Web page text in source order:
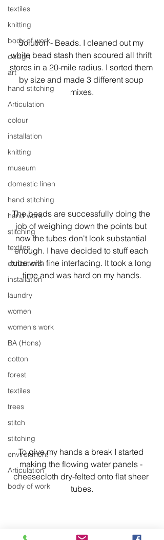
textiles
knitting
body of work
design
art
hand stitching
Articulation
colour
installation
knitting
museum
domestic linen
hand stitching
hand work
stitching
textiles
exhibitions
installation
laundry
women
women's work
BA (Hons)
cotton
forest
textiles
trees
stitch
stitching
environment
Articulation
body of work
Solution - Beads. I cleaned out my
white bead stash then scoured all thrift
stores in a 20-mile radius. I sorted them
by size and made 3 different soup
mixes.
The beads are successfully doing the
job of weighing down the points but
now the tubes don't look substantial
enough. I have decided to stuff each
tube with fine interfacing. It took a long
time and was hard on my hands.
To give my hands a break I started
making the flowing water panels -
cheesecloth dry-felted onto flat sheer
tubes.